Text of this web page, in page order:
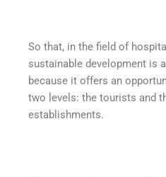
So that, in the field of
sustainable development is
because it offers an
two levels: the tourists and
establishments.